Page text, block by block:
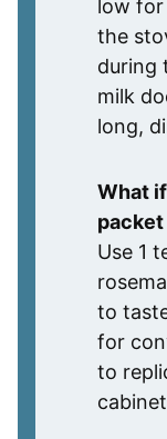
low for
the
during
milk
long,
What
Use 1
to
for
to